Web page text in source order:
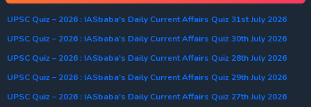
UPSC Quiz – 2026 : IASbaba’s Daily Current Affairs Quiz 31st July 2026
UPSC Quiz – 2026 : IASbaba’s Daily Current Affairs Quiz 30th July 2026
UPSC Quiz – 2026 : IASbaba’s Daily Current Affairs Quiz 28th July 2026
UPSC Quiz – 2026 : IASbaba’s Daily Current Affairs Quiz 29th July 2026
UPSC Quiz – 2026 : IASbaba’s Daily Current Affairs Quiz 27th July 2026